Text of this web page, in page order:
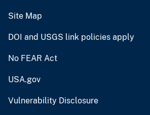
Site Map
DOI and USGS link policies apply
No FEAR Act
USA.gov
Vulnerability Disclosure